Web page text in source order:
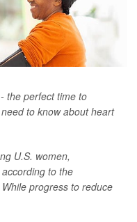
the perfect time to
to know about heart
U.S. women,
to the
progress to reduce